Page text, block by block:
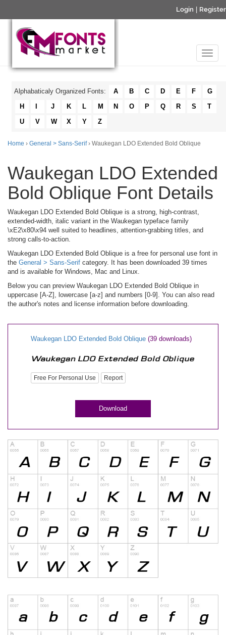
Login Register
Alphabaticaly Organized Fonts: A B C D E F
G
H
J K L M N O P Q R S
T
U
V W X Y Z
Home › General > Sans-Serif › Waukegan LDO Extended Bold Oblique
Waukegan LDO Extended
Bold Oblique Font Details
Waukegan LDO Extended Bold Oblique is a strong, high-contrast,
extended-width, italic variant in the Waukegan typeface family
\xE2\x80\x94 well suited to headlines, attention-grabbing titles, and
strong calls-to-action.
Waukegan LDO Extended Bold Oblique is a free for personal use font in
the General > Sans-Serif category. It has been downloaded 39 times
and is available for Windows, Mac and Linux.
Below you can preview Waukegan LDO Extended Bold Oblique in
uppercase [A-Z], lowercase [a-z] and numbers [0-9]. You can also read
the author's notes and license information before downloading.
Waukegan LDO Extended Bold Oblique (39 downloads)
Free For Personal Use Report
Download